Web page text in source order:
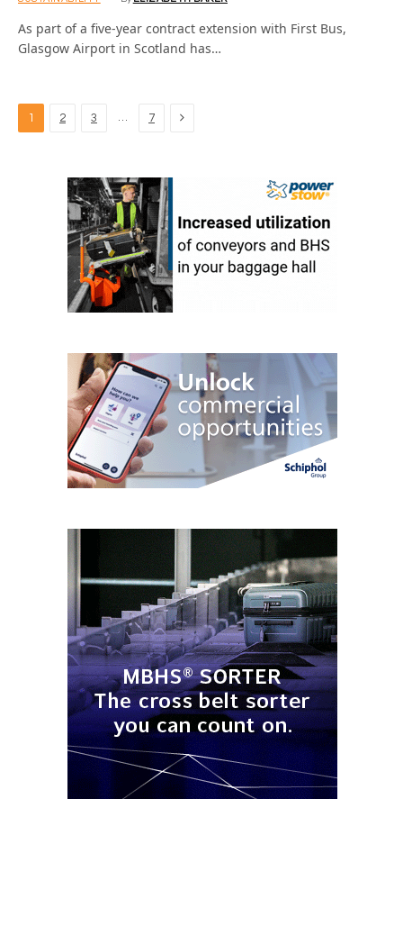
As part of a five-year contract extension with First Bus,
Glasgow Airport in Scotland has…
1 2 3 … 7 Next